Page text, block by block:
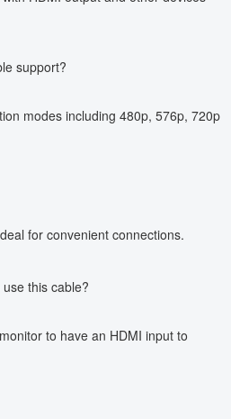
support?
modes including 480p, 576p, 720p
for convenient connections.
this cable?
to have an HDMI input to